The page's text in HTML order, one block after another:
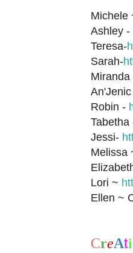
Michele
Ashley -
Teresa-
Sarah-
Miranda
Robin -
Tabetha
Jessi-
Melissa
Lori ~
Ellen ~
CreAti